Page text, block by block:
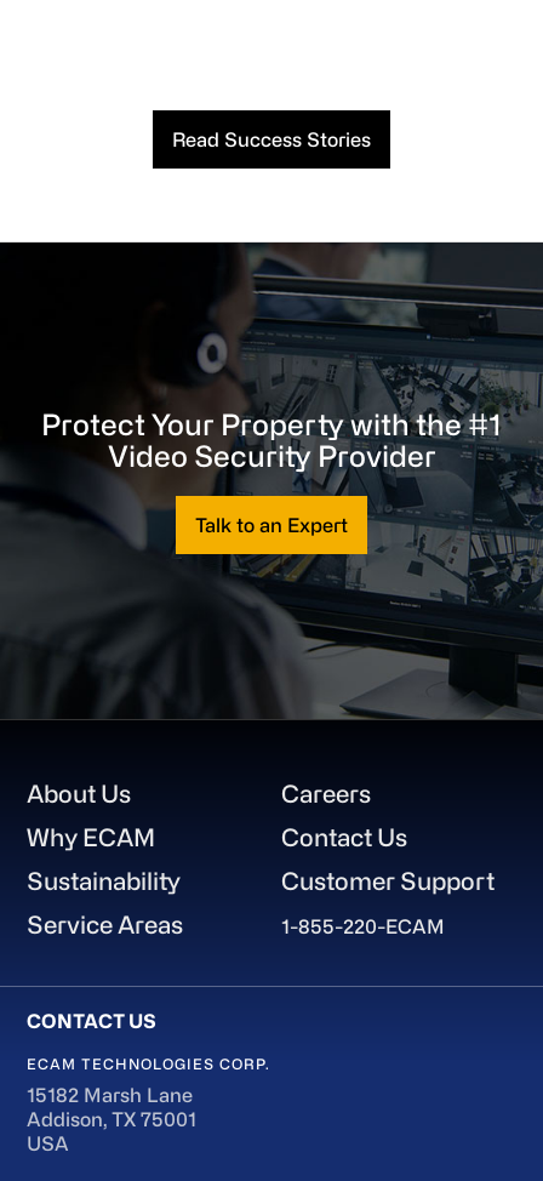
Read Success Stories
Protect Your Property with the #1
Video Security Provider
Talk to an Expert
Footer
About Us
Why ECAM
Sustainability
Service Areas
Careers
Contact Us
Customer Support
1-855-220-ECAM
ECAM TECHNOLOGIES CORP.
15182 Marsh Lane
Addison, TX 75001
USA